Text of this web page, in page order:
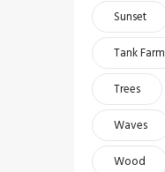
Sunset
Tank Farm
Trees
Waves
Wood